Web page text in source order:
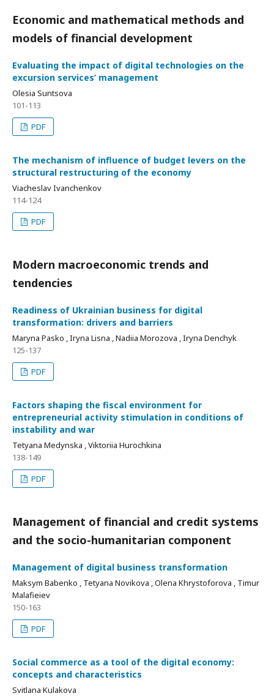
Economic and mathematical methods and
models of financial development
Evaluating the impact of digital technologies on the
excursion services’ management
Olesia Suntsova
101-113
PDF
The mechanism of influence of budget levers on the
structural restructuring of the economy
Viacheslav Ivanchenkov
114-124
PDF
Modern macroeconomic trends and
tendencies
Readiness of Ukrainian business for digital
transformation: drivers and barriers
Maryna Pasko , Iryna Lisna , Nadiia Morozova , Iryna Denchyk
125-137
PDF
Factors shaping the fiscal environment for
entrepreneurial activity stimulation in conditions of
instability and war
Tetyana Medynska , Viktoriia Hurochkina
138-149
PDF
Management of financial and credit systems
and the socio-humanitarian component
Management of digital business transformation
Maksym Babenko , Tetyana Novikova , Olena Khrystoforova , Timur
Malafieiev
150-163
PDF
Social commerce as a tool of the digital economy:
concepts and characteristics
Svitlana Kulakova